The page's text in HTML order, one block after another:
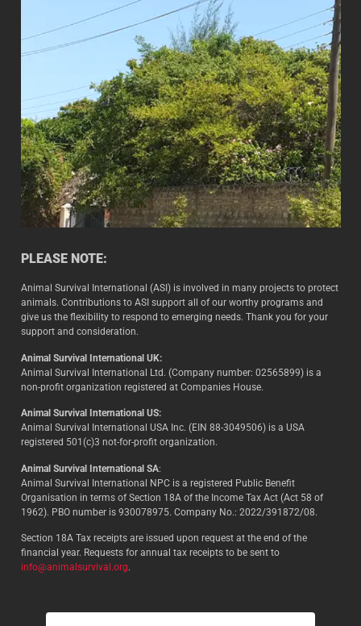
PLEASE NOTE:
Animal Survival International (ASI) is involved in many projects to protect
animals. Contributions to ASI support all of our worthy programs and
give us the flexibility to respond to emerging needs. Thank you for your
support and consideration.
Animal Survival International UK:
Animal Survival International Ltd. (Company number: 02565899) is a
non-profit organization registered at Companies House.
Animal Survival International US:
Animal Survival International USA Inc. (EIN 88-3049506) is a USA
registered 501(c)3 not-for-profit organization.
Animal Survival International SA:
Animal Survival International NPC is a registered Public Benefit
Organisation in terms of Section 18A of the Income Tax Act (Act 58 of
1962). PBO number is 930078975. Company No.: 2022/391872/08.
Section 18A Tax receipts are issued upon request at the end of the
financial year. Requests for annual tax receipts to be sent to
info@animalsurvival.org.